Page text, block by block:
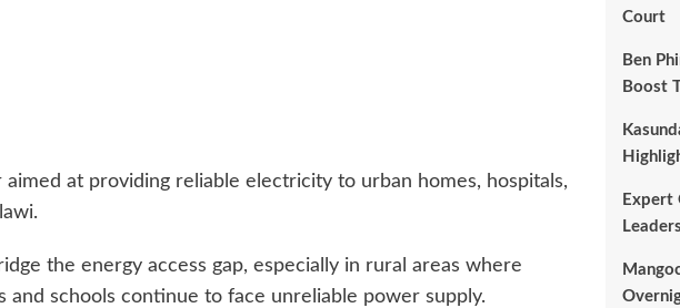
at providing reliable electricity to urban homes, hospitals,
the energy access gap, especially in rural areas where
and schools continue to face unreliable power supply.
Court
Ben
Boost
Expert